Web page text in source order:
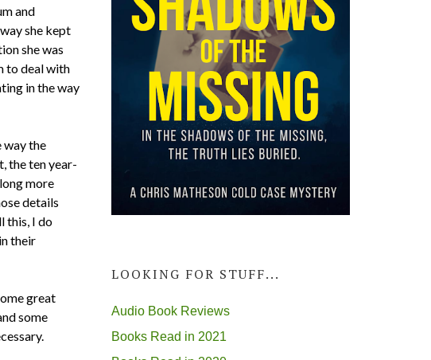
and
she kept
she was
to deal with
in the way
way the
the ten year-
more
details
this, I do
their
great
some
LOOKING FOR STUFF...
Audio Book Reviews
Books Read in 2021